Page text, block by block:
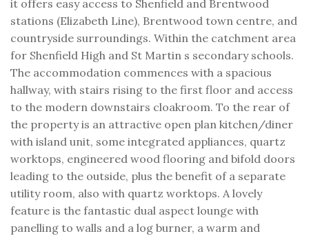
it offers easy access to Shenfield and Brentwood
stations (Elizabeth Line), Brentwood town centre, and
countryside surroundings. Within the catchment area
for Shenfield High and St Martin s secondary schools.
The accommodation commences with a spacious
hallway, with stairs rising to the first floor and access
to the modern downstairs cloakroom. To the rear of
the property is an attractive open plan kitchen/diner
with island unit, some integrated appliances, quartz
worktops, engineered wood flooring and bifold doors
leading to the outside, plus the benefit of a separate
utility room, also with quartz worktops. A lovely
feature is the fantastic dual aspect lounge with
panelling to walls and a log burner, a warm and